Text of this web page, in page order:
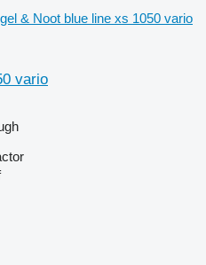
& Noot blue line xs 1050 vario
vario